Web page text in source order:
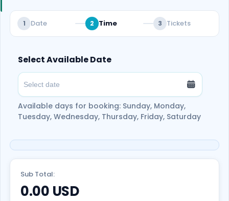
1 Date 2 Time 3 Tickets
Select Available Date
Available days for booking: Sunday, Monday,
Tuesday, Wednesday, Thursday, Friday, Saturday
Sub Total:
0.00 USD